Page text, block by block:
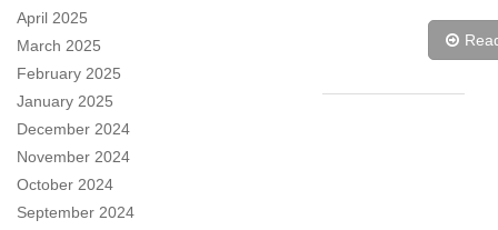
April 2025
March 2025
February 2025
January 2025
December 2024
November 2024
October 2024
September 2024